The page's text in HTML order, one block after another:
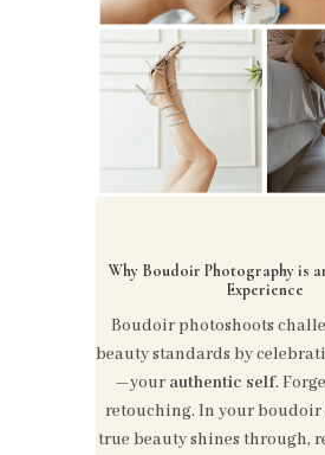
Why Boudoir Photography is
Experience
Boudoir photoshoots
beauty standards by
—your authentic self.
retouching. In your boudoir
true beauty shines through,